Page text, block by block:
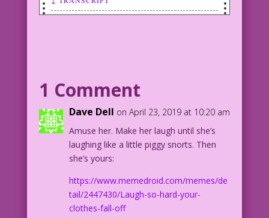
one of the best is...me!
Artist Unknown Color: Diego Jourdan
Pereira
DJP.lk478
Artist unknown. From the story
"Dungaree Doll" in First Love
Illustrated #89, Nov. 1962. (Likely a
1 Comment
Dave Dell on April 23, 2019 at 10:20 am
Amuse her. Make her laugh until she’s
laughing like a little piggy snorts. Then
she’s yours:
https://www.memedroid.com/memes/de
tail/2447430/Laugh-so-hard-your-
clothes-fall-off